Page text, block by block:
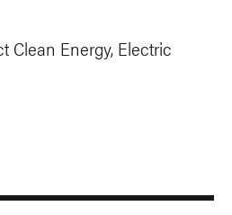
Clean Energy, Electric